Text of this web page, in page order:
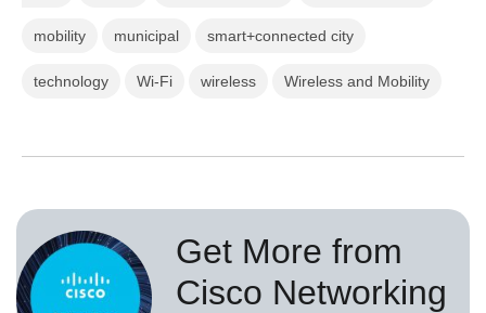
mobility municipal smart+connected city
technology Wi-Fi wireless Wireless and Mobility
Get More from
Cisco Networking